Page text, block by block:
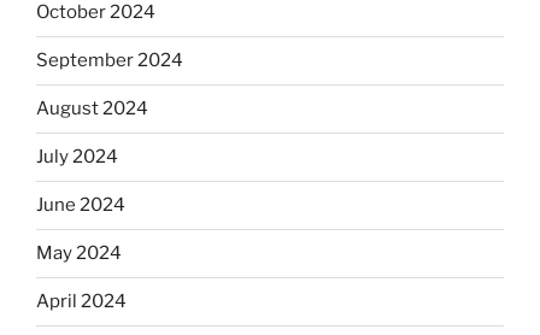
October 2024
September 2024
August 2024
July 2024
June 2024
May 2024
April 2024